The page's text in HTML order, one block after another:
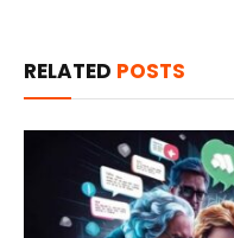
RELATED POSTS